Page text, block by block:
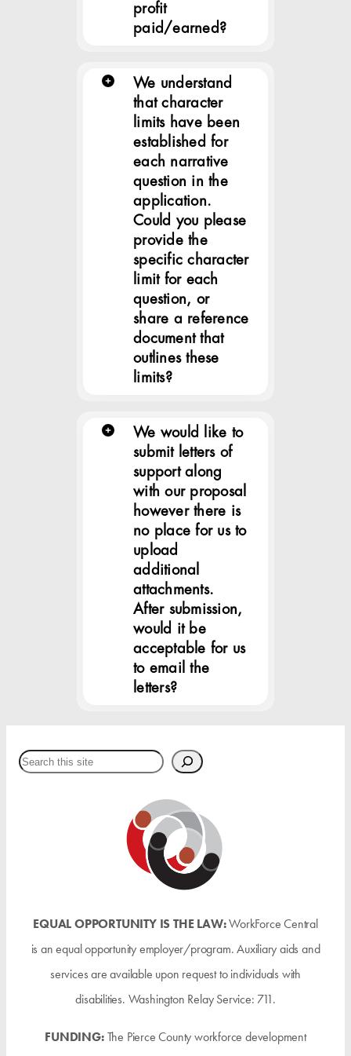
profit
paid/earned?
We understand
that character
limits have been
established for
each narrative
question in the
application.
Could you please
provide the
specific character
limit for each
question, or
share a reference
document that
outlines these
limits?
We would like to
submit letters of
support along
with our proposal
however there is
no place for us to
upload
additional
attachments.
After submission,
would it be
acceptable for us
to email the
letters?
Search
EQUAL OPPORTUNITY IS THE LAW:WorkForce Central
is an equal opportunity employer/program. Auxiliary aids and
services are available upon request to individuals with
disabilities. Washington Relay Service: 711.
FUNDING:The Pierce County workforce development